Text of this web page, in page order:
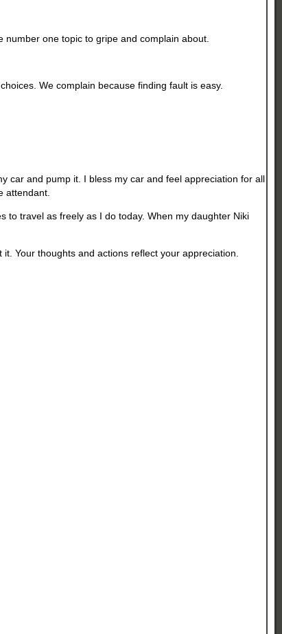
one topic to gripe and complain about.
We complain because finding fault is easy.
car and pump it. I bless my car and feel appreciation for all
attendant.
to travel as freely as I do today. When my daughter Niki
Your thoughts and actions reflect your appreciation.